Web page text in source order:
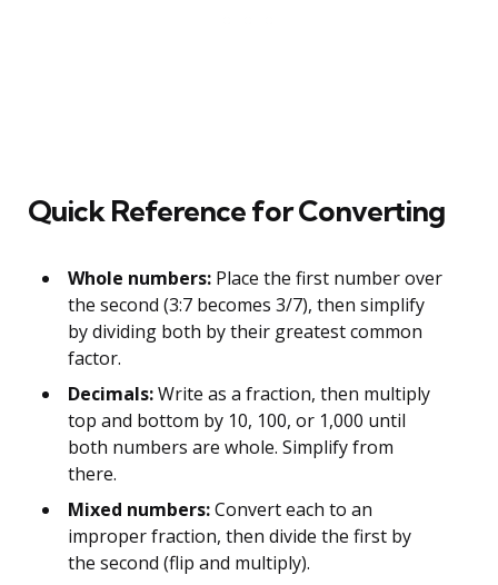
Quick Reference for Converting
Whole numbers: Place the first number over
the second (3:7 becomes 3/7), then simplify
by dividing both by their greatest common
factor.
Decimals:Write as a fraction, then multiply
top and bottom by 10, 100, or 1,000 until
both numbers are whole. Simplify from
there.
Mixed numbers:Convert each to an
improper fraction, then divide the first by
the second (flip and multiply).